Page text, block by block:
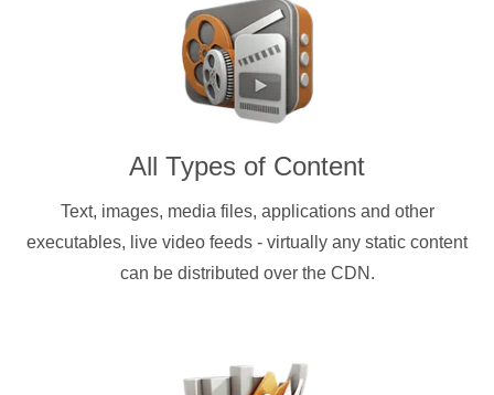
All Types of Content
Text, images, media files, applications and other
executables, live video feeds - virtually any static content
can be distributed over the CDN.